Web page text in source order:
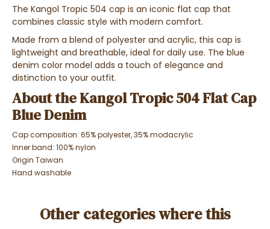
The Kangol Tropic 504 cap is an iconic flat cap that
combines classic style with modern comfort.
Made from a blend of polyester and acrylic, this cap is
lightweight and breathable, ideal for daily use. The blue
denim color model adds a touch of elegance and
distinction to your outfit.
About the Kangol Tropic 504 Flat Cap
Blue Denim
Cap composition: 65% polyester, 35% modacrylic
Inner band: 100% nylon
Origin Taiwan
Hand washable
Other categories where this